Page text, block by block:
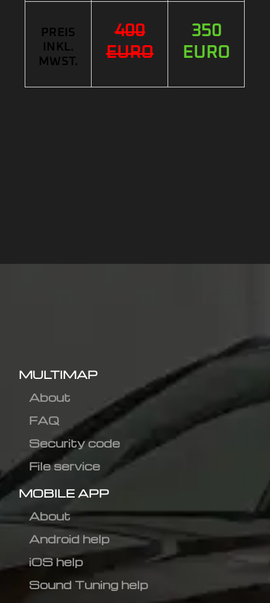
PREIS
INKL.
MWST.
400
EURO
350
EURO
MULTIMAP
About
FAQ
Security code
File service
MOBILE APP
About
Android help
iOS help
Sound Tuning help